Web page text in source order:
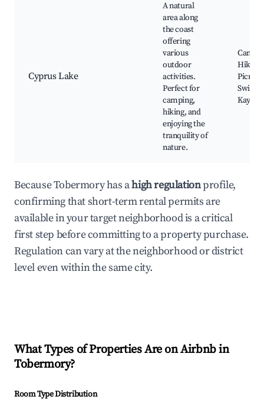
Cyprus Lake
A natural
area along
the coast
offering
various
outdoor
activities.
Perfect for
camping,
hiking, and
enjoying the
tranquility of
nature.
Hiking
Picnic
Because Tobermory has ahigh regulationprofile,
confirming that short-term rental permits are
available in your target neighborhood is a critical
first step before committing to a property purchase.
Regulation can vary at the neighborhood or district
level even within the same city.
What Types of Properties Are on Airbnb in
Tobermory?
Room Type Distribution